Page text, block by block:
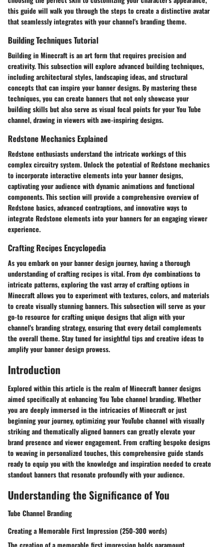
this guide will walk you through the steps to create a distinctive avatar
that seamlessly integrates with your channel's branding theme.
Building Techniques Tutorial
Building in Minecraft is an art form that requires precision and
creativity. This subsection will explore advanced building techniques,
including architectural styles, landscaping ideas, and structural
concepts that can inspire your banner designs. By mastering these
techniques, you can create banners that not only showcase your
building skills but also serve as visual focal points for your You Tube
channel, drawing in viewers with awe-inspiring designs.
Redstone Mechanics Explained
Redstone enthusiasts understand the intricate workings of this
complex circuitry system. Unlock the potential of Redstone mechanics
to incorporate interactive elements into your banner designs,
captivating your audience with dynamic animations and functional
components. This section will provide a comprehensive overview of
Redstone basics, advanced contraptions, and innovative ways to
integrate Redstone elements into your banners for an engaging viewer
experience.
Crafting Recipes Encyclopedia
As you embark on your banner design journey, having a thorough
understanding of crafting recipes is vital. From dye combinations to
intricate patterns, exploring the vast array of crafting options in
Minecraft allows you to experiment with textures, colors, and materials
to create visually stunning banners. This subsection will serve as your
go-to resource for crafting unique designs that align with your
channel's branding strategy, ensuring that every detail complements
the overall theme. Stay tuned for insightful tips and creative ideas to
amplify your banner design prowess.
Introduction
Explored within this article is the realm of Minecraft banner designs
aimed specifically at enhancing You Tube channel branding. Whether
you are deeply immersed in the intricacies of Minecraft or just
beginning your journey, optimizing your YouTube channel with visually
striking and thematically aligned banners can greatly elevate your
brand presence and viewer engagement. From crafting bespoke designs
to weaving in personalized touches, this comprehensive guide stands
ready to equip you with the knowledge and inspiration needed to create
standout banners that resonate profoundly with your audience.
Understanding the Significance of You
Tube Channel Branding
Creating a Memorable First Impression (250-300 words)
The creation of a memorable first impression holds paramount